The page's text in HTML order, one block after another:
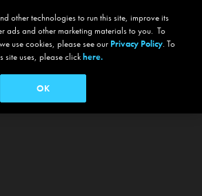
other technologies to run this site, improve its
ads and other marketing materials to you. To
use cookies, please see our Privacy Policy. To
site uses, please clickhere.
OK